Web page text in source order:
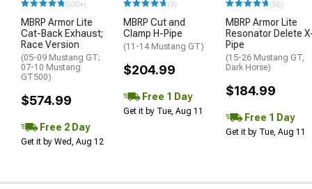
(500+)
MBRP Armor Lite
Cat-Back Exhaust;
Race Version
(05-09 Mustang GT;
07-10 Mustang
GT500)
$574.99
Free 2 Day
Get it by Wed, Aug 12
(9)
MBRP Cut and
Clamp H-Pipe
(11-14 Mustang GT)
$204.99
Free 1 Day
Get it by Tue, Aug 11
(56)
MBRP Armor Lite
Resonator Delete
Pipe
(15-26 Mustang GT,
Dark Horse)
$184.99
Free 1 Day
Get it by Tue, Aug 11